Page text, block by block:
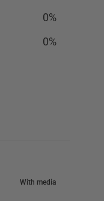
0%
0%
With media